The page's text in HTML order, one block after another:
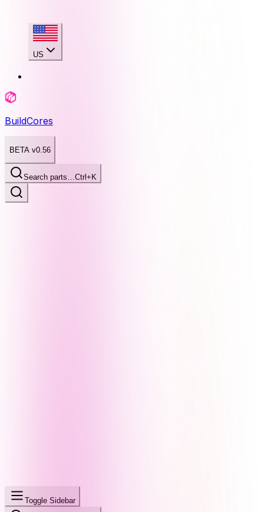
US
BuildCores
BETA v0.56
Search parts…Ctrl+K
Toggle Sidebar